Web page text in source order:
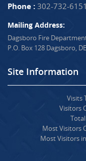
Phone : 302-732-6151
Mailing Address:
Dagsboro Fire
P.O. Box 128 Dagsboro,
Site Information
Visits
Visitors
Most Visitors
Most Visitors